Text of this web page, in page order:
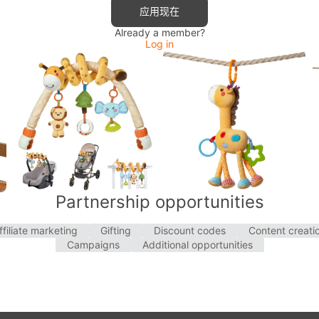
应用现在
Already a member?
Log in
Partnership opportunities
marketing Gifting Discount codes
Content
Campaigns
Additional opportunities